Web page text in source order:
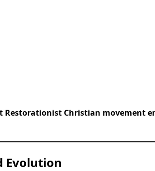
Christian movement
Evolution